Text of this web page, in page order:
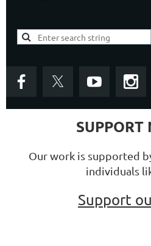
SUPPORT
Our work is supported
individuals
Support